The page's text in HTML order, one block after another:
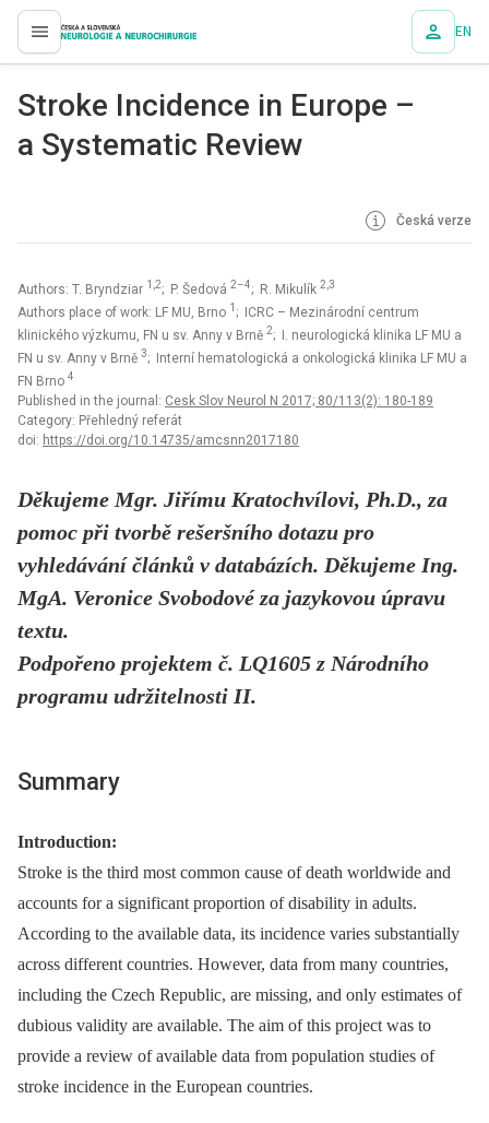
proLékaře.cz EN
Stroke Incidence in Europe –
a Systematic Review
Česká verze
Authors: T. Bryndziar 1,2; P. Šedová 2–4; R. Mikulík 2,3
Authors place of work: LF MU, Brno 1 ; ICRC – Mezinárodní centrum
klinického výzkumu, FN u sv. Anny v Brně 2; I. neurologická klinika LF MU a
FN u sv. Anny v Brně 3; Interní hematologická a onkologická klinika LF MU a
FN Brno 4
Published in the journal: Cesk Slov Neurol N 2017; 80/113(2): 180-189
Category: Přehledný referát
doi: https://doi.org/10.14735/amcsnn2017180
Děkujeme Mgr. Jiřímu Kratochvílovi, Ph.D., za
pomoc při tvorbě rešeršního dotazu pro
vyhledávání článků v databázích. Děkujeme Ing.
MgA. Veronice Svobodové za jazykovou úpravu
textu.
Podpořeno projektem č. LQ1605 z Národního
programu udržitelnosti II.
Summary
Introduction:
Stroke is the third most common cause of death worldwide and
accounts for a significant proportion of disability in adults.
According to the available data, its incidence varies substantially
across different countries. However, data from many countries,
including the Czech Republic, are missing, and only estimates of
dubious validity are available. The aim of this project was to
provide a review of available data from population studies of
stroke incidence in the European countries.